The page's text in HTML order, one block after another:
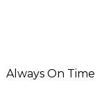
Always On Time